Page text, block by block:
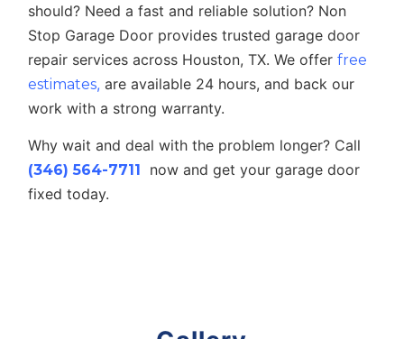
should? Need a fast and reliable solution? Non
Stop Garage Door provides trusted garage door
repair services across Houston, TX. We offerfree
estimates, are available 24 hours, and back our
work with a strong warranty.
Why wait and deal with the problem longer? Call
(346) 564-7711
now and get your garage door
fixed today.